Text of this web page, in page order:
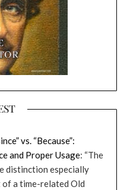
vs. “Because”:
and Proper Usage: “The
distinction especially
of a time-related Old